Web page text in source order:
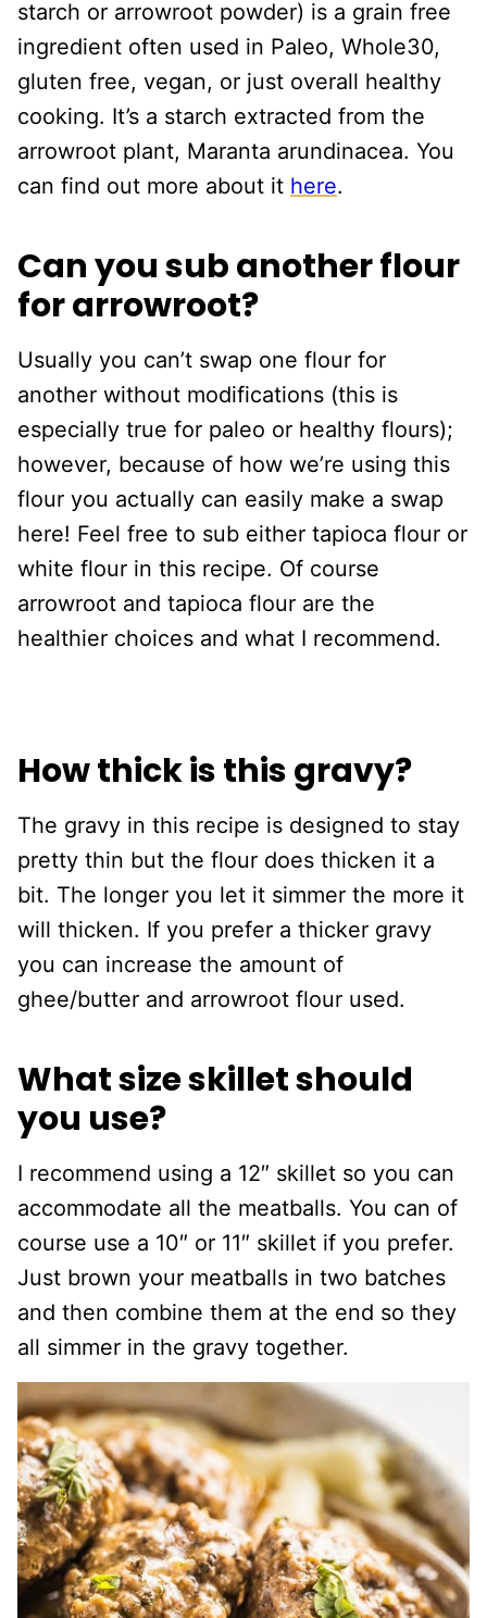
starch or arrowroot powder) is a grain free
ingredient often used in Paleo, Whole30,
gluten free, vegan, or just overall healthy
cooking. It’s a starch extracted from the
arrowroot plant, Maranta arundinacea. You
can find out more about it here.
Can you sub another flour
for arrowroot?
Usually you can’t swap one flour for
another without modifications (this is
especially true for paleo or healthy flours);
however, because of how we’re using this
flour you actually can easily make a swap
here! Feel free to sub either tapioca flour or
white flour in this recipe. Of course
arrowroot and tapioca flour are the
healthier choices and what I recommend.
How thick is this gravy?
The gravy in this recipe is designed to stay
pretty thin but the flour does thicken it a
bit. The longer you let it simmer the more it
will thicken. If you prefer a thicker gravy
you can increase the amount of
ghee/butter and arrowroot flour used.
What size skillet should
you use?
I recommend using a 12″ skillet so you can
accommodate all the meatballs. You can of
course use a 10″ or 11″ skillet if you prefer.
Just brown your meatballs in two batches
and then combine them at the end so they
all simmer in the gravy together.